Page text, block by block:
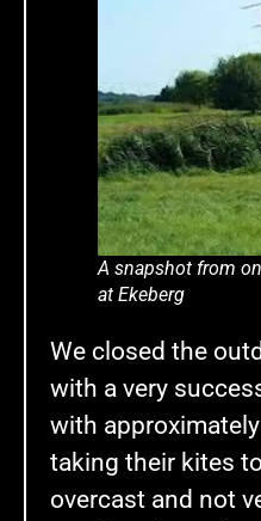
A snapshot from
at Ekeberg
We closed the
with a very
with
taking their kites
overcast and not